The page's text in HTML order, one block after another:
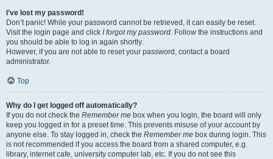
I’ve lost my password!
Don’t panic! While your password cannot be retrieved, it can easily be reset.
Visit the login page and click I forgot my password. Follow the instructions and
you should be able to log in again shortly.
However, if you are not able to reset your password, contact a board
administrator.
Top
Why do I get logged off automatically?
If you do not check the Remember me box when you login, the board will only
keep you logged in for a preset time. This prevents misuse of your account by
anyone else. To stay logged in, check the Remember me box during login. This
is not recommended if you access the board from a shared computer, e.g.
library, internet cafe, university computer lab, etc. If you do not see this